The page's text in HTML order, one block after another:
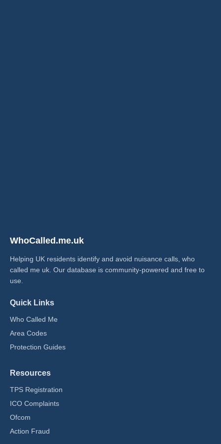
WhoCalled.me.uk
Helping UK residents identify and avoid nuisance calls, who
called me uk​. Our database is community-powered and free to
use.
Quick Links
Who Called Me
Area Codes
Protection Guides
Resources
TPS Registration
ICO Complaints
Ofcom
Action Fraud